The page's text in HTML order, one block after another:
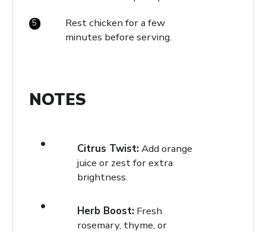
Rest chicken for a few
minutes before serving.
NOTES
Citrus Twist:Add orange
juice or zest for extra
brightness.
Herb Boost:Fresh
rosemary, thyme, or